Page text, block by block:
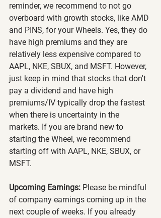
reminder, we recommend to not go
overboard with growth stocks, like AMD
and PINS, for your Wheels. Yes, they do
have high premiums and they are
relatively less expensive compared to
AAPL, NKE, SBUX, and MSFT. However,
just keep in mind that stocks that don't
pay a dividend and have high
premiums/IV typically drop the fastest
when there is uncertainty in the
markets. If you are brand new to
starting the Wheel, we recommend
starting off with AAPL, NKE, SBUX, or
MSFT.
Upcoming Earnings: Please be mindful
of company earnings coming up in the
next couple of weeks. If you already